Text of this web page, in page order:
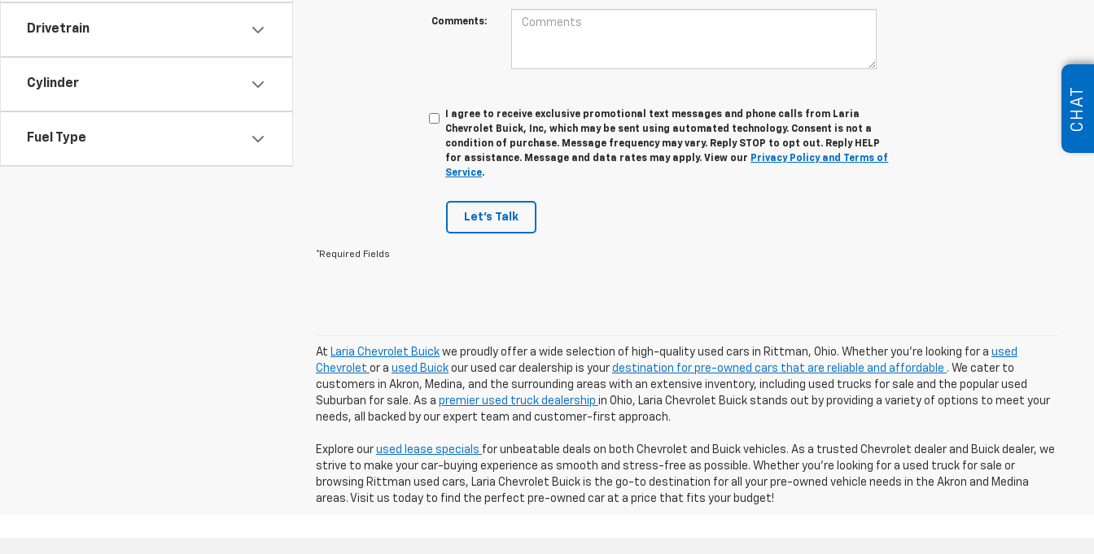
Drivetrain
Cylinder
Fuel Type
Comments:
I agree to receive exclusive promotional text messages and phone calls from Laria
Chevrolet Buick, Inc, which may be sent using automated technology. Consent is not a
condition of purchase. Message frequency may vary. Reply STOP to opt out. Reply HELP
for assistance. Message and data rates may apply. View our Privacy Policy and Terms of
Service.
Let's Talk
*Required Fields
At Laria Chevrolet Buick we proudly offer a wide selection of high-quality used cars in Rittman, Ohio. Whether you're looking for a used
Chevrolet or a used Buick our used car dealership is your destination for pre-owned cars that are reliable and affordable . We cater to
customers in Akron, Medina, and the surrounding areas with an extensive inventory, including used trucks for sale and the popular used
Suburban for sale. As a premier used truck dealership in Ohio, Laria Chevrolet Buick stands out by providing a variety of options to meet your
needs, all backed by our expert team and customer-first approach.
Explore our used lease specials for unbeatable deals on both Chevrolet and Buick vehicles. As a trusted Chevrolet dealer and Buick dealer, we
strive to make your car-buying experience as smooth and stress-free as possible. Whether you're looking for a used truck for sale or
browsing Rittman used cars, Laria Chevrolet Buick is the go-to destination for all your pre-owned vehicle needs in the Akron and Medina
areas. Visit us today to find the perfect pre-owned car at a price that fits your budget!
CHAT